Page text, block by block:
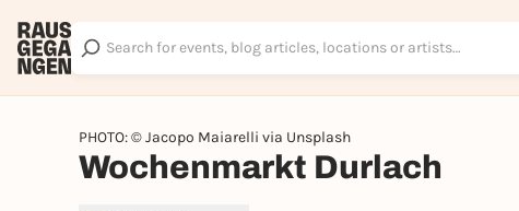
PHOTO: © Jacopo Maiarelli via Unsplash
Wochenmarkt Durlach